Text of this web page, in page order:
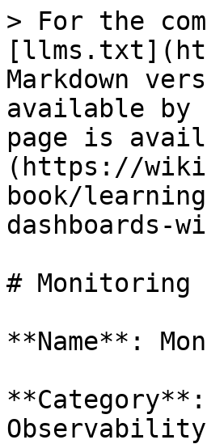
> For the
Markdown
available by
page is
(https://
book/
dashboards-
# Monitoring
**Name**:
Observability